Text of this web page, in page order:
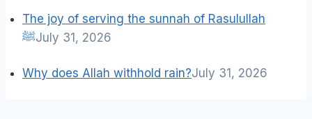
The joy of serving the sunnah of Rasulullah
ﷺJuly 31, 2026
Why does Allah withhold rain?July 31, 2026